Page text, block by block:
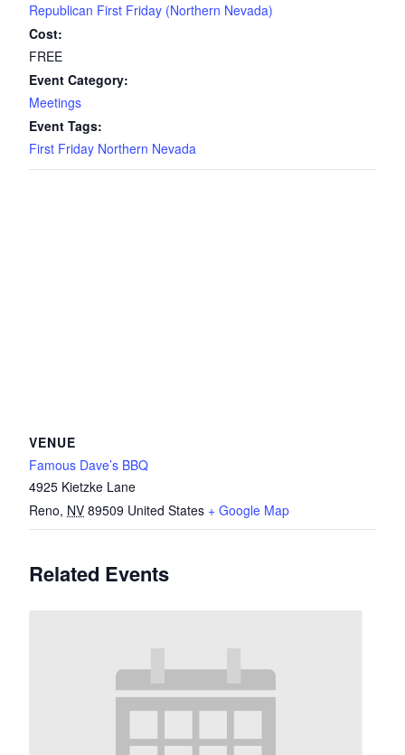
Republican First Friday (Northern Nevada)
Cost:
FREE
Event Category:
Meetings
Event Tags:
First Friday Northern Nevada
VENUE
Famous Dave’s BBQ
4925 Kietzke Lane
Reno, NV 89509 United States + Google Map
Related Events